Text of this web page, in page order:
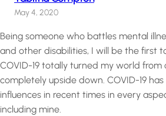
May 4, 2020
Being someone who battles mental
and other disabilities, I will be the first
COVID-19 totally turned my world
completely upside down. COVID-19
influences in recent times in every
including mine.